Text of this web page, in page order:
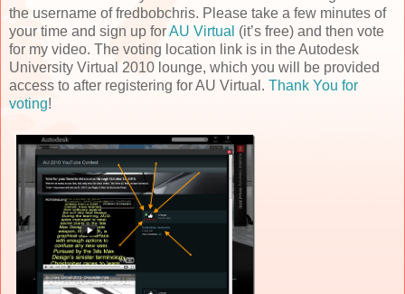
the username of fredbobchris. Please take a few minutes of
your time and sign up forAU Virtual (it’s free) and then vote
for my video. The voting location link is in the Autodesk
University Virtual 2010 lounge, which you will be provided
access to after registering for AU Virtual. Thank You for
voting!